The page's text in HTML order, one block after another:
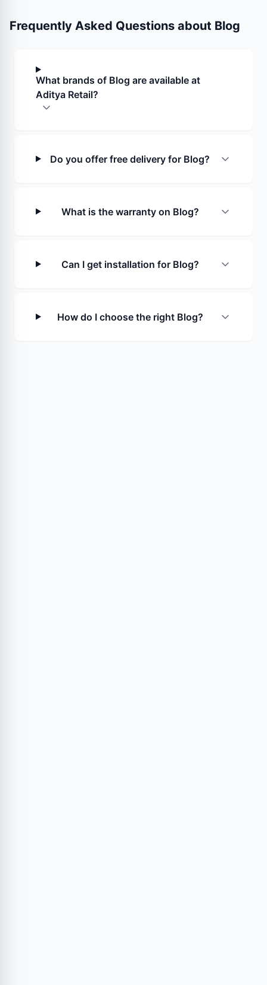
Frequently Asked Questions about Blog
What brands of Blog are available at
Aditya Retail?
Do you offer free delivery for Blog?
What is the warranty on Blog?
Can I get installation for Blog?
How do I choose the right Blog?